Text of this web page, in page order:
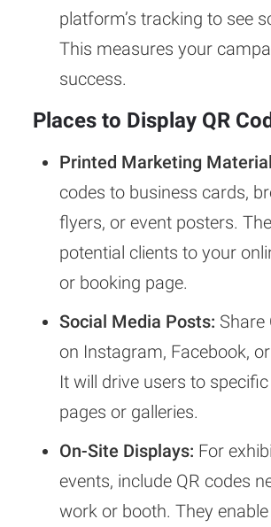
platform’s tracking to see
This measures your
success.
Places to Display QR
Printed Marketing
codes to business cards,
flyers, or event posters.
potential clients to your
or booking page.
Social Media Posts: Share
on Instagram, Facebook,
It will drive users to
pages or galleries.
On-Site Displays: For
events, include QR codes
work or booth. They